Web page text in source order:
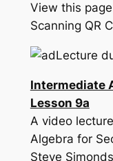
View this
Scanning QR
Lecture
Intermediate
Lesson 9a
A video
Algebra for
Steve